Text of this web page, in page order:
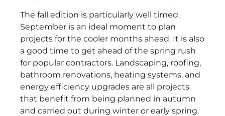
The fall edition is particularly well timed.
September is an ideal moment to plan
projects for the cooler months ahead. It is also
a good time to get ahead of the spring rush
for popular contractors. Landscaping, roofing,
bathroom renovations, heating systems, and
energy efficiency upgrades are all projects
that benefit from being planned in autumn
and carried out during winter or early spring.